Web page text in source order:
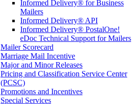
Informed Delivery® for Business
Mailers
Informed Delivery® API
Informed Delivery® PostalOne!
eDoc Technical Support for Mailers
Mailer Scorecard
Marriage Mail Incentive
Major and Minor Releases
Pricing and Classification Service Center
(PCSC)
Promotions and Incentives
Special Services